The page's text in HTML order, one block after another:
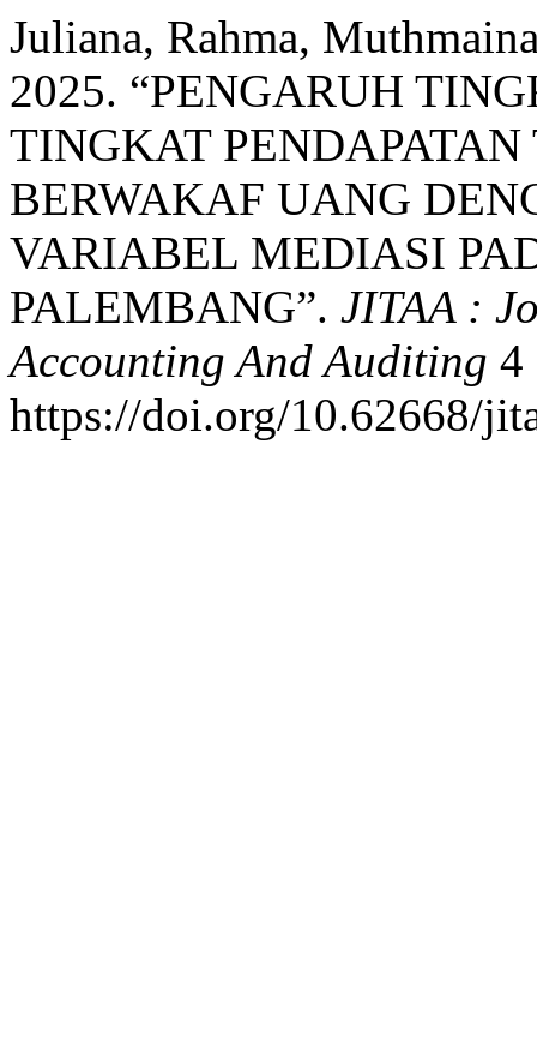
Juliana, Rahma,
2025. “PENGARUH
TINGKAT
BERWAKAF UANG
VARIABEL MEDIASI
PALEMBANG”. JITAA :
Accounting And Auditing 4
https://doi.org/10.62668/